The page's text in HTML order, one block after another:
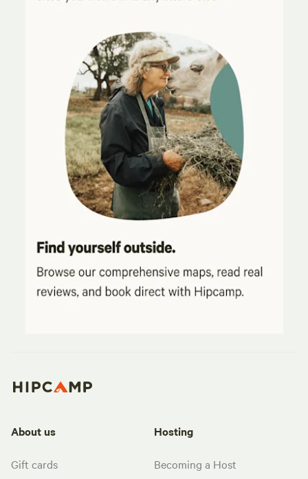
About us
Gift cards
Hosting
Becoming a Host